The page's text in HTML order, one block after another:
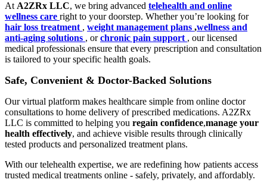
At A2ZRx LLC, we bring advanced telehealth and online
wellness care right to your doorstep. Whether you’re looking for
hair loss treatment , weight management plans ,wellness and
anti-aging solutions , orchronic pain support , our licensed
medical professionals ensure that every prescription and consultation
is tailored to your specific health goals.
Safe, Convenient & Doctor-Backed Solutions
Our virtual platform makes healthcare simple from online doctor
consultations to home delivery of prescribed medications. A2ZRx
LLC is committed to helping you regain confidence,manage your
health effectively, and achieve visible results through clinically
tested products and personalized treatment plans.
With our telehealth expertise, we are redefining how patients access
trusted medical treatments online - safely, privately, and affordably.